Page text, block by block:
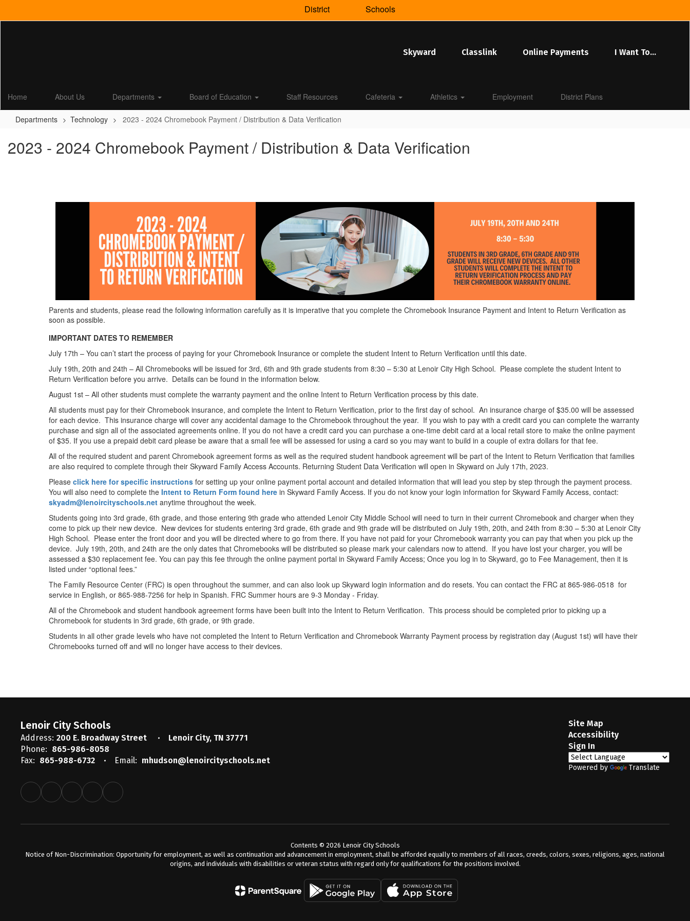
District Schools
Skyward Classlink Online Payments I Want To...
Home About Us Departments Board of Education Staff Resources Cafeteria Athletics Employment District Plans
Departments Technology 2023 - 2024 Chromebook Payment / Distribution & Data Verification
2023 - 2024 Chromebook Payment / Distribution & Data Verification
Parents and students, please read the following information carefully as it is imperative that you complete the Chromebook Insurance Payment and Intent to Return Verification as
soon as possible.
IMPORTANT DATES TO REMEMBER
July 17th – You can’t start the process of paying for your Chromebook Insurance or complete the student Intent to Return Verification until this date.
July 19th, 20th and 24th – All Chromebooks will be issued for 3rd, 6th and 9th grade students from 8:30 – 5:30 at Lenoir City High School. Please complete the student Intent to
Return Verification before you arrive. Details can be found in the information below.
August 1st – All other students must complete the warranty payment and the online Intent to Return Verification process by this date.
All students must pay for their Chromebook insurance, and complete the Intent to Return Verification, prior to the first day of school. An insurance charge of $35.00 will be assessed
for each device. This insurance charge will cover any accidental damage to the Chromebook throughout the year. If you wish to pay with a credit card you can complete the warranty
purchase and sign all of the associated agreements online. If you do not have a credit card you can purchase a one-time debit card at a local retail store to make the online payment
of $35. If you use a prepaid debit card please be aware that a small fee will be assessed for using a card so you may want to build in a couple of extra dollars for that fee.
All of the required student and parent Chromebook agreement forms as well as the required student handbook agreement will be part of the Intent to Return Verification that families
are also required to complete through their Skyward Family Access Accounts. Returning Student Data Verification will open in Skyward on July 17th, 2023.
Please click here for specific instructions for setting up your online payment portal account and detailed information that will lead you step by step through the payment process.
You will also need to complete the Intent to Return Form found here in Skyward Family Access. If you do not know your login information for Skyward Family Access, contact:
skyadm@lenoircityschools.net anytime throughout the week.
Students going into 3rd grade, 6th grade, and those entering 9th grade who attended Lenoir City Middle School will need to turn in their current Chromebook and charger when they
come to pick up their new device. New devices for students entering 3rd grade, 6th grade and 9th grade will be distributed on July 19th, 20th, and 24th from 8:30 – 5:30 at Lenoir City
High School. Please enter the front door and you will be directed where to go from there. If you have not paid for your Chromebook warranty you can pay that when you pick up the
device. July 19th, 20th, and 24th are the only dates that Chromebooks will be distributed so please mark your calendars now to attend. If you have lost your charger, you will be
assessed a $30 replacement fee. You can pay this fee through the online payment portal in Skyward Family Access; Once you log in to Skyward, go to Fee Management, then it is
listed under “optional fees.”
The Family Resource Center (FRC) is open throughout the summer, and can also look up Skyward login information and do resets. You can contact the FRC at 865-986-0518 for
service in English, or 865-988-7256 for help in Spanish. FRC Summer hours are 9-3 Monday - Friday.
All of the Chromebook and student handbook agreement forms have been built into the Intent to Return Verification. This process should be completed prior to picking up a
Chromebook for students in 3rd grade, 6th grade, or 9th grade.
Students in all other grade levels who have not completed the Intent to Return Verification and Chromebook Warranty Payment process by registration day (August 1st) will have their
Chromebooks turned off and will no longer have access to their devices.
Lenoir City Schools
Address: 200 E. Broadway Street
Lenoir City, TN 37771
Phone: 865-986-8058
Fax: 865-988-6732 Email: mhudson@lenoircityschools.net
Site Map
Accessibility
Sign In
Powered by Translate
Contents © 2026 Lenoir City Schools
Notice of Non-Discrimination: Opportunity for employment, as well as continuation and advancement in employment, shall be afforded equally to members of all races, creeds, colors, sexes, religions, ages, national
origins, and individuals with disabilities or veteran status with regard only for qualifications for the positions involved.